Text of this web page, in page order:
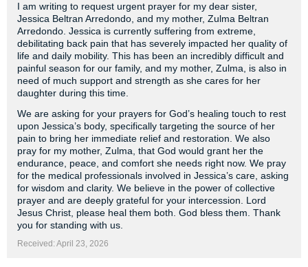
I am writing to request urgent prayer for my dear sister,
Jessica Beltran Arredondo, and my mother, Zulma Beltran
Arredondo. Jessica is currently suffering from extreme,
debilitating back pain that has severely impacted her quality of
life and daily mobility. This has been an incredibly difficult and
painful season for our family, and my mother, Zulma, is also in
need of much support and strength as she cares for her
daughter during this time.
We are asking for your prayers for God’s healing touch to rest
upon Jessica’s body, specifically targeting the source of her
pain to bring her immediate relief and restoration. We also
pray for my mother, Zulma, that God would grant her the
endurance, peace, and comfort she needs right now. We pray
for the medical professionals involved in Jessica’s care, asking
for wisdom and clarity. We believe in the power of collective
prayer and are deeply grateful for your intercession. Lord
Jesus Christ, please heal them both. God bless them. Thank
you for standing with us.
Received: April 23, 2026